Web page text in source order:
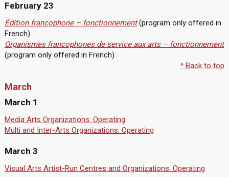
February 23
Édition francophone – fonctionnement (program only offered in
French)
Organismes francophones de service aux arts – fonctionnement
(program only offered in French)
^ Back to top
March
March 1
Media Arts Organizations: Operating
Multi and Inter-Arts Organizations: Operating
March 3
Visual Arts Artist-Run Centres and Organizations: Operating